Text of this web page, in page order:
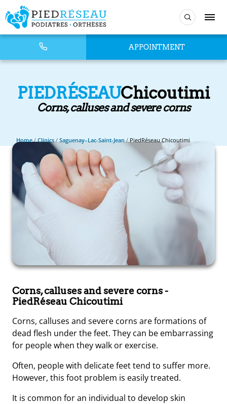
APPOINTMENT
PIEDRÉSEAUChicoutimi
Corns, calluses and severe corns
Home/Clinics/Saguenay–Lac-Saint-Jean/PiedRéseau Chicoutimi
Corns, calluses and severe corns-
PiedRéseau Chicoutimi
Corns, calluses and severe corns are formations of
dead flesh under the feet. They can be embarrassing
for people when they walk or exercise.
Often, people with delicate feet tend to suffer more.
However, this foot problem is easily treated.
It is common for an individual to develop skin